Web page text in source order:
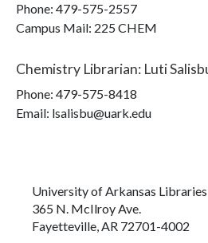
Phone: 479-575-2557
Campus Mail: 225 CHEM
Chemistry Librarian: Luti
Phone: 479-575-8418
Email: lsalisbu@uark.edu
University of Arkansas Libraries
365 N. McIlroy Ave.
Fayetteville, AR 72701-4002